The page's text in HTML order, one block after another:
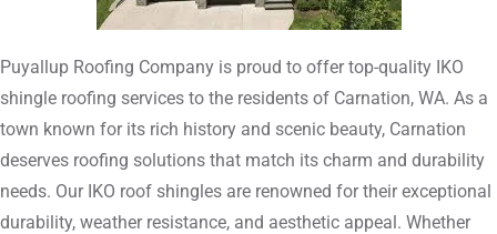
Puyallup Roofing Company is proud to offer top-quality IKO
shingle roofing services to the residents of Carnation, WA. As a
town known for its rich history and scenic beauty, Carnation
deserves roofing solutions that match its charm and durability
needs. Our IKO roof shingles are renowned for their exceptional
durability, weather resistance, and aesthetic appeal. Whether